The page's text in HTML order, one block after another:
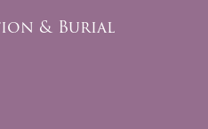
& Burial